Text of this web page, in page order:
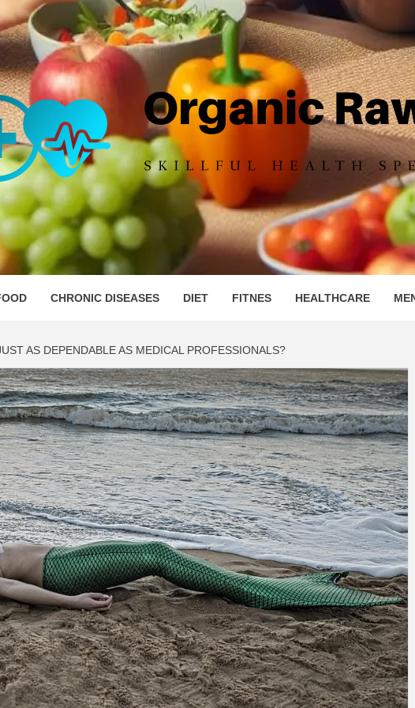
RAW
CHRONIC DISEASES DIET FITNES HEALTHCARE
AS DEPENDABLE AS MEDICAL PROFESSIONALS?